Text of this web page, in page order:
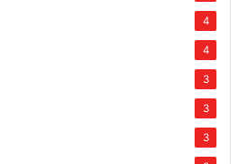
4
4
3
3
3